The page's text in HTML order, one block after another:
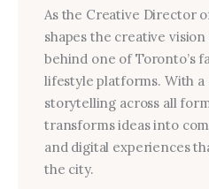
As the Creative Director
shapes the creative
behind one of Toronto’s
lifestyle platforms. With a
storytelling across all
transforms ideas into
and digital experiences
the city.